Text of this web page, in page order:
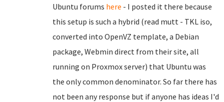
Ubuntu forums here - I posted it there because
this setup is such a hybrid (read mutt - TKL iso,
converted into OpenVZ template, a Debian
package, Webmin direct from their site, all
running on Proxmox server) that Ubuntu was
the only common denominator. So far there has
not been any response but if anyone has ideas I'd